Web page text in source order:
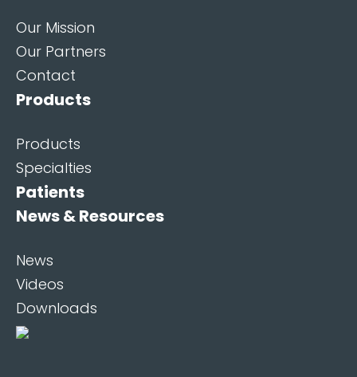
Our Mission
Our Partners
Contact
Products
Products
Specialties
Patients
News & Resources
News
Videos
Downloads